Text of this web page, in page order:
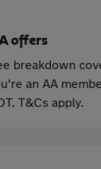
offers
breakdown
an AA
T&Cs apply.